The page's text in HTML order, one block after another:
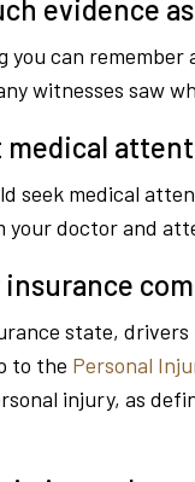
evidence
you can
witnesses saw
seek medical
your doctor and
state,
to the Personal
injury, as